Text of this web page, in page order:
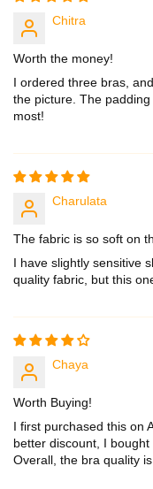
Chitra
Worth the money!
I ordered three bras,
the picture. The
most!
Charulata
The fabric is so soft on
I have slightly sensitive
quality fabric, but this
Chaya
Worth Buying!
I first purchased this on
better discount, I
Overall, the bra quality